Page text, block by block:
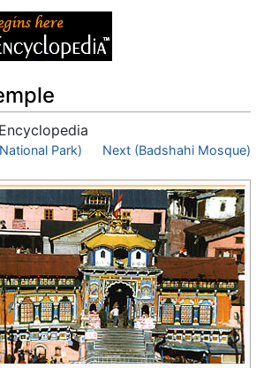
,searchPark) Next (Badshahi Mosque)